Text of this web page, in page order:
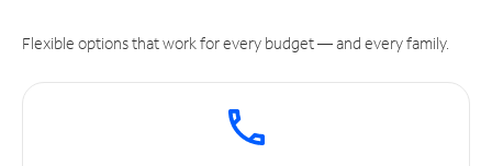
Flexible options that work for every budget — and every family.